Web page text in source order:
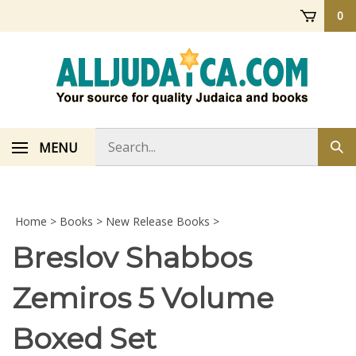
0
MENU
store
Home > Books > New Release Books >
Breslov Shabbos
Zemiros 5 Volume
Boxed Set